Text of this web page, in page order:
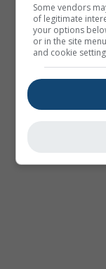
Some vendors
of legitimate
your options
or in the site
and cookie